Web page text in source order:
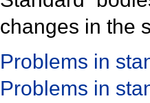
changes in the
Problems in
Problems in